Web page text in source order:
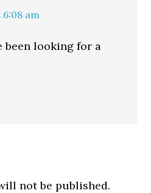
6:08 am
been looking for a
not be published.